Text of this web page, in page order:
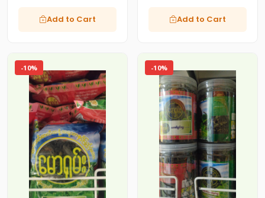
Add to Cart Add to Cart
-10% -10%